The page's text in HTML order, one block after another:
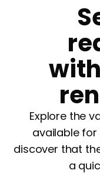
Explore the
available for
discover that
a